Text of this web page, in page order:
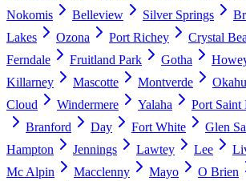
Nokomis
Belleview Silver Springs
Lakes
Ozona Port Richey Crystal
Ferndale
Fruitland Park Gotha
Killarney
Mascotte Montverde
Cloud
Windermere Yalaha Port Saint
Branford
Day Fort White
Glen
Hampton
Jennings Lawtey Lee
Mc Alpin
Macclenny Mayo O Brien